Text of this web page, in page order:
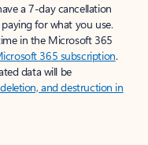
a 7-day cancellation
for what you use.
in the Microsoft 365
365 subscription.
data will be
and destruction in